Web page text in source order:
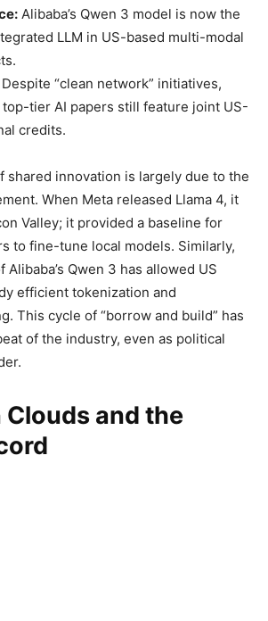
Alibaba’s Qwen 3 model is now the
LLM in US-based multi-modal
Despite “clean network” initiatives,
top-tier AI papers still feature joint US-
credits.
shared innovation is largely due to the
When Meta released Llama 4, it
Valley; it provided a baseline for
to fine-tune local models. Similarly,
Qwen 3 has allowed US
efficient tokenization and
This cycle of “borrow and build” has
of the industry, even as political
and the